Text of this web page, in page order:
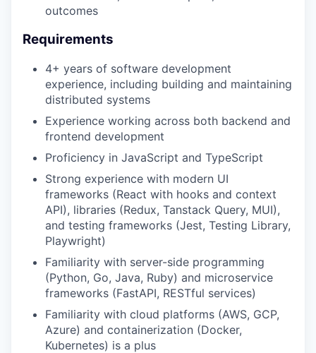
outcomes
Requirements
4+ years of software development
experience, including building and maintaining
distributed systems
Experience working across both backend and
frontend development
Proficiency in JavaScript and TypeScript
Strong experience with modern UI
frameworks (React with hooks and context
API), libraries (Redux, Tanstack Query, MUI),
and testing frameworks (Jest, Testing Library,
Playwright)
Familiarity with server-side programming
(Python, Go, Java, Ruby) and microservice
frameworks (FastAPI, RESTful services)
Familiarity with cloud platforms (AWS, GCP,
Azure) and containerization (Docker,
Kubernetes) is a plus